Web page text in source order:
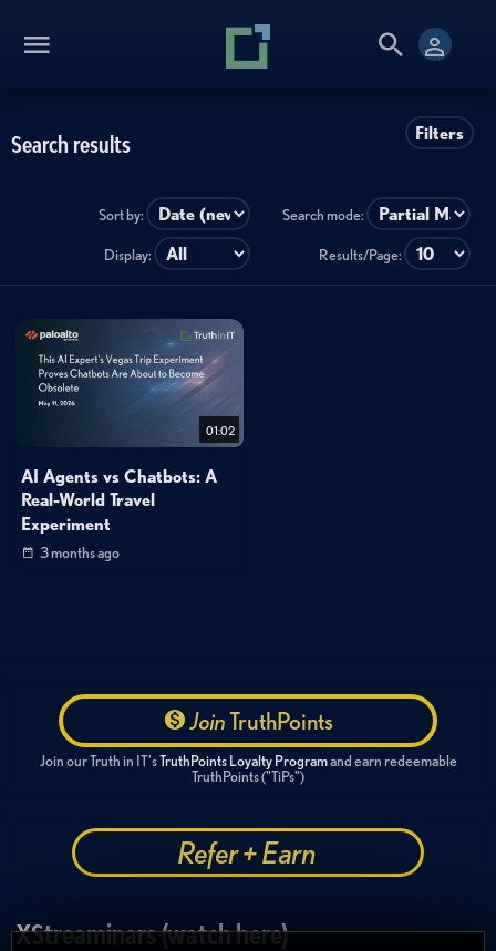
Filters
Search results
Sort by: Search mode:
Display: Results/Page:
01:02
AI Agents vs Chatbots: A
Real-World Travel
Experiment
3 months ago
JoinTruthPoints
Join our Truth in IT'sTruthPoints Loyalty Programand earn redeemable
TruthPoints ("TiPs")
Refer + Earn
XStreaminars (watch here)